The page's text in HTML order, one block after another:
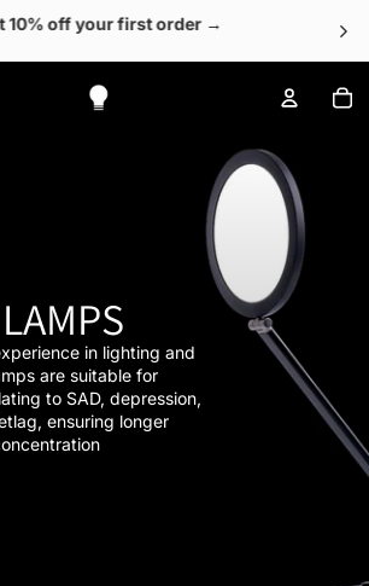
10% off your first order →
in lighting and
are suitable for
to SAD, depression,
ensuring longer